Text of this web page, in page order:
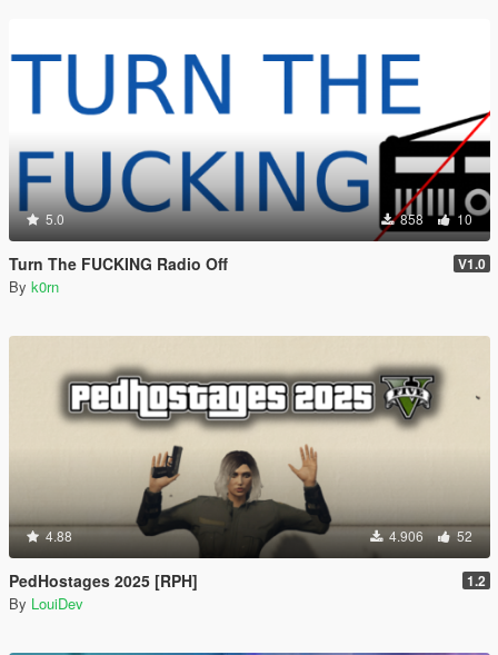
5.0 858 10
Turn The FUCKING Radio Off V1.0
By k0rn
4.88 4.906 52
PedHostages 2025 [RPH] 1.2
By LouiDev